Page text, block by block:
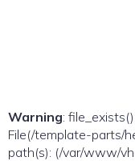
Warning:
File(/template-parts/
path(s): (/var/www/